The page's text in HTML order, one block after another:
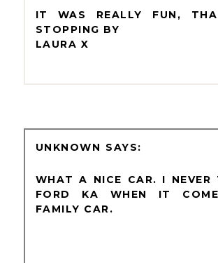
IT WAS REALLY FUN,
STOPPING BY
LAURA X
UNKNOWN
WHAT A NICE CAR. I NEVER
FORD KA WHEN IT
FAMILY CAR.